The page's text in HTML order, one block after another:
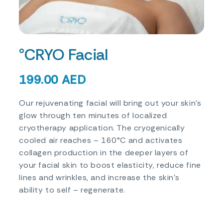
°CRYO Facial
199.00 AED
Our rejuvenating facial will bring out your skin’s
glow through ten minutes of localized
cryotherapy application. The cryogenically
cooled air reaches – 160°C and activates
collagen production in the deeper layers of
your facial skin to boost elasticity, reduce fine
lines and wrinkles, and increase the skin’s
ability to self – regenerate.